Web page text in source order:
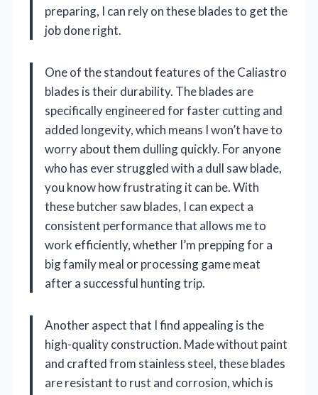
preparing, I can rely on these blades to get the
job done right.
One of the standout features of the Caliastro
blades is their durability. The blades are
specifically engineered for faster cutting and
added longevity, which means I won’t have to
worry about them dulling quickly. For anyone
who has ever struggled with a dull saw blade,
you know how frustrating it can be. With
these butcher saw blades, I can expect a
consistent performance that allows me to
work efficiently, whether I’m prepping for a
big family meal or processing game meat
after a successful hunting trip.
Another aspect that I find appealing is the
high-quality construction. Made without paint
and crafted from stainless steel, these blades
are resistant to rust and corrosion, which is